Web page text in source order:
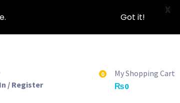
/ Register
0
My Shopping Cart
₨0
Got it!
X